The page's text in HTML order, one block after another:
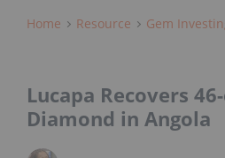
Home Resource Gem
Lucapa Recovers
Diamond in Angola